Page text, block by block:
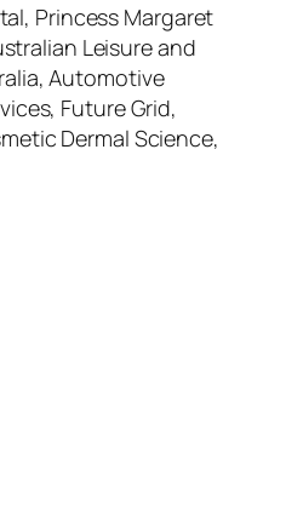
Princess Margaret
Leisure and
Automotive
Future Grid,
Dermal Science,